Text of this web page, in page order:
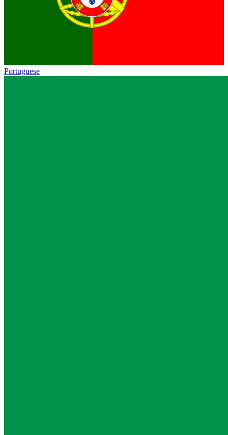
Portuguese